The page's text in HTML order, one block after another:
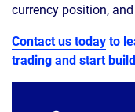
currency position,
Contact us todayto
trading and start